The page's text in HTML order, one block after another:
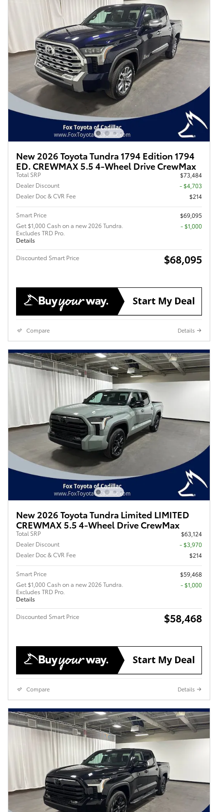
New 2026 Toyota Tundra 1794 Edition 1794
ED. CREWMAX 5.5 4-Wheel Drive CrewMax
Total SRP
$73,484
Dealer Discount
- $4,703
Dealer Doc & CVR Fee
$214
Smart Price
$69,095
Get $1,000 Cash on a new 2026 Tundra.
Excludes TRD Pro.
Details
$1,000
Discounted Smart Price $68,095
Compare Details
New 2026 Toyota Tundra Limited LIMITED
CREWMAX 5.5 4-Wheel Drive CrewMax
Total SRP
$63,124
Dealer Discount
- $3,970
Dealer Doc & CVR Fee
$214
Smart Price
$59,468
Get $1,000 Cash on a new 2026 Tundra.
Excludes TRD Pro.
Details
$1,000
Discounted Smart Price $58,468
Compare Details